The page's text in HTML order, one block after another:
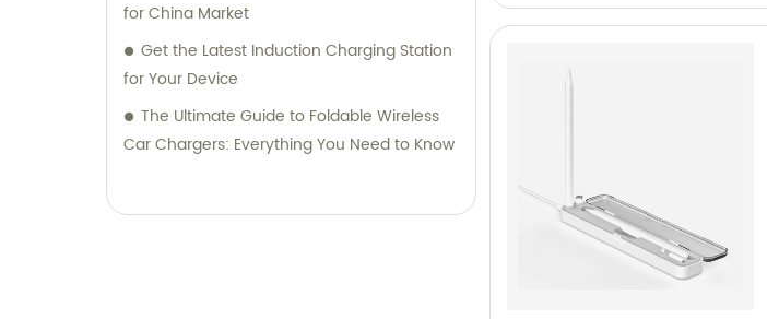
for China Market
Get the Latest Induction Charging Station
for Your Device
The Ultimate Guide to Foldable Wireless
Car Chargers: Everything You Need to Know